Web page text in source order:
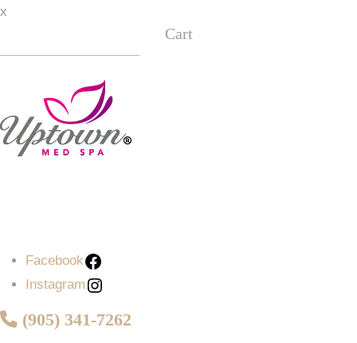
x
Cart
Facebook
Instagram
(905) 341-7262